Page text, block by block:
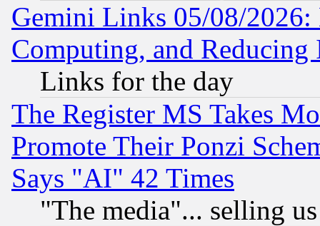
Gemini Links 05/08/
Computing, and Reducing
Links for the day
The Register MS Takes
Promote Their Ponzi
Says "AI" 42 Times
"The media"... selling